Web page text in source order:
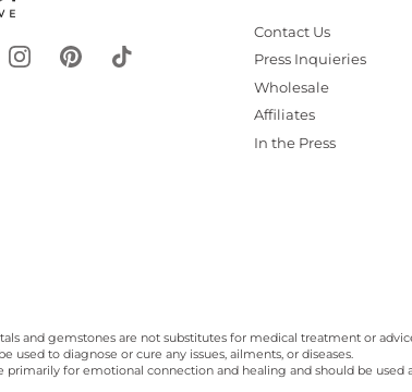
Contact Us
Press Inquieries
Wholesale
Affiliates
In the Press
and gemstones are not substitutes for medical treatment or
used to diagnose or cure any issues, ailments, or diseases.
primarily for emotional connection and healing and should be used